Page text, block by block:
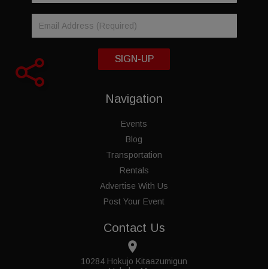
Contact Us
place
10284 Hokujo Kitaazumigun
SIGN-UP
Navigation
Events
Blog
Transportation
Rentals
Advertise With Us
Post Your Event